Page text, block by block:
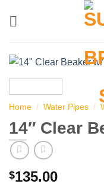
Home / Water Pipes /
14″ Clear
$135.00